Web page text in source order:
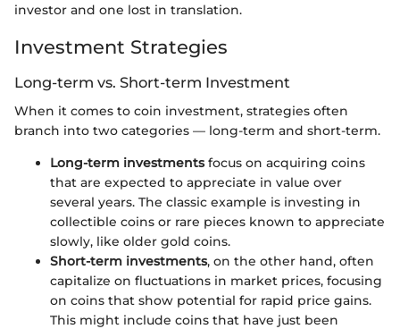
investor and one lost in translation.
Investment Strategies
Long-term vs. Short-term Investment
When it comes to coin investment, strategies often
branch into two categories — long-term and short-term.
Long-term investmentsfocus on acquiring coins
that are expected to appreciate in value over
several years. The classic example is investing in
collectible coins or rare pieces known to appreciate
slowly, like older gold coins.
Short-term investments, on the other hand, often
capitalize on fluctuations in market prices, focusing
on coins that show potential for rapid price gains.
This might include coins that have just been